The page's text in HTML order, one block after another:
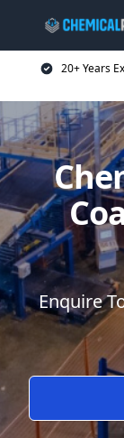
20+ Years
Enquire